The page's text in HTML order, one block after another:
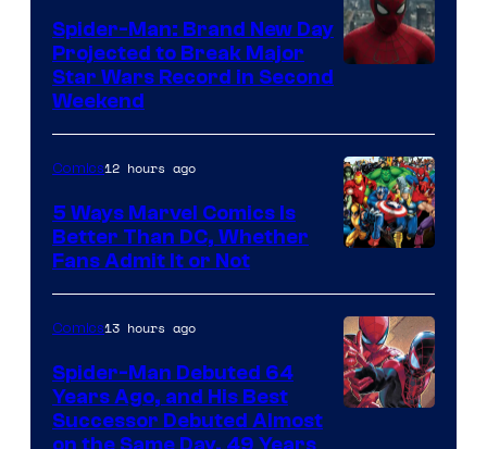
Marvel
Comics
Spider-Man: Brand New Day
Projected to Break Major
Star Wars Record in Second
Weekend
Courtesy
of
Marvel
Comics
Comics12 hours ago
5 Ways Marvel Comics Is
Better Than DC, Whether
Fans Admit It or Not
Comics13 hours ago
Spider-Man Debuted 64
Years Ago, and His Best
Successor Debuted Almost